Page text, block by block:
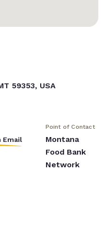
59353, USA
Email
Point of Contact
Montana
Food Bank
Network